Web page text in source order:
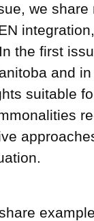
we
the first
and
suitable